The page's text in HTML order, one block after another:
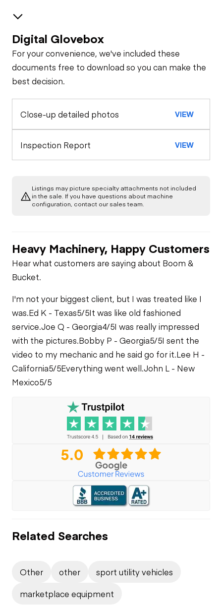
Safety
Horn
Features
Warning Lights
Air Conditioner
Limited Function
General Appearance
Engine
Starter
Fuel Leaks
Leaks
Transmission
Limited Function
Check
Chassis
Tire Size
Digital Glovebox
For your convenience, we've included these
documents free to download so you can make the
best decision.
Close-up detailed photos VIEW
Inspection Report VIEW
Listings may picture specialty attachments not included
in the sale. If you have questions about machine
configuration, contact our sales team.
Heavy Machinery, Happy Customers
Hear what customers are saying about Boom &
Bucket.
I'm not your biggest client, but I was treated like I
was.Ed K - Texas5/5It was like old fashioned
service.Joe Q - Georgia4/5I was really impressed
with the pictures.Bobby P - Georgia5/5I sent the
video to my mechanic and he said go for it.Lee H -
California5/5Everything went well.John L - New
Mexico5/5
Related Searches
Other other
sport utility vehicles
marketplace equipment